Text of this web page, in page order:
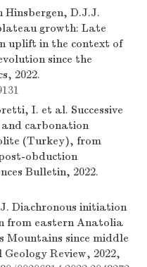
D.J.J.
growth: Late
uplift in the context of
since the
2022.
I. et al. Successive
and carbonation
(Turkey), from
obduction
Bulletin, 2022.
Diachronous initiation
from eastern Anatolia
Mountains since middle
Review, 2022,